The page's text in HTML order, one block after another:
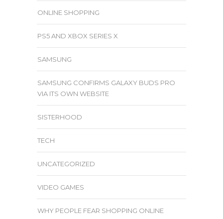
ONLINE SHOPPING
PS5 AND XBOX SERIES X
SAMSUNG
SAMSUNG CONFIRMS GALAXY BUDS PRO
VIA ITS OWN WEBSITE
SISTERHOOD
TECH
UNCATEGORIZED
VIDEO GAMES
WHY PEOPLE FEAR SHOPPING ONLINE